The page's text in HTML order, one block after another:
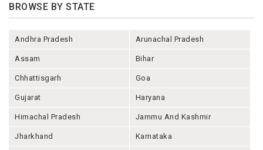
BROWSE BY STATE
Andhra Pradesh Arunachal Pradesh
Assam Bihar
Chhattisgarh Goa
Gujarat Haryana
Himachal Pradesh Jammu And Kashmir
Jharkhand Karnataka